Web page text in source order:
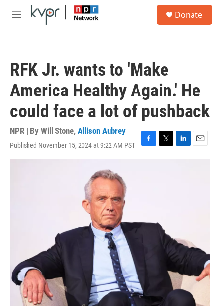
Skip to main content
M
Donate
RFK Jr. wants to 'Make
America Healthy Again.' He
could face a lot of pushback
NPR | By Will Stone, Allison Aubrey
Published November 15, 2024 at 9:22 AM PST
F
T
L
E